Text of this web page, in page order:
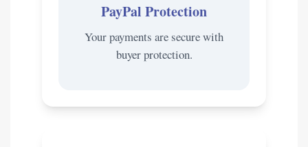
PayPal Protection
Your payments are secure with
buyer protection.